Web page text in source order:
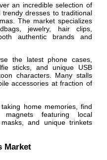
an incredible selection of
dresses to traditional
The market specializes
jewelry, hair clips,
authentic brands and
the latest phone cases,
sticks, and unique USB
characters. Many stalls
accessories at fraction of
home memories, find
magnets featuring local
and unique trinkets
Market